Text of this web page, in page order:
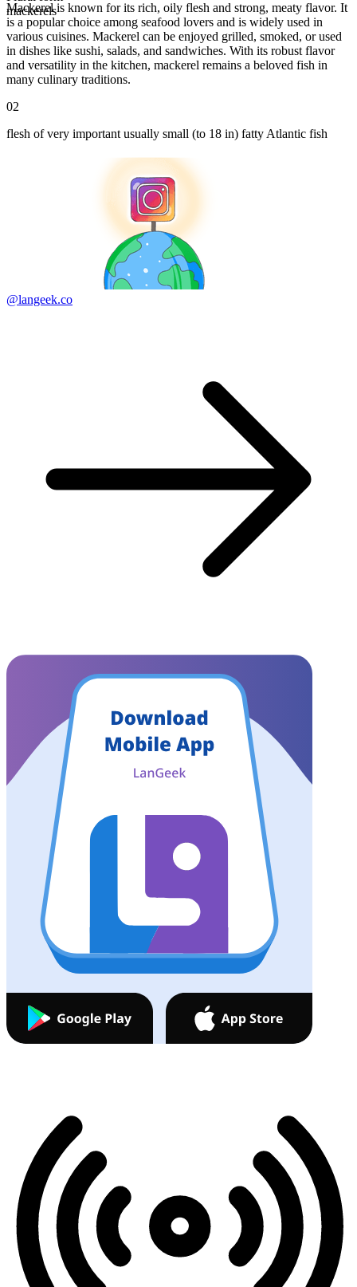
mackerels
Mackerel is known for its rich, oily flesh and strong, meaty flavor. It
is a popular choice among seafood lovers and is widely used in
various cuisines. Mackerel can be enjoyed grilled, smoked, or used
in dishes like sushi, salads, and sandwiches. With its robust flavor
and versatility in the kitchen, mackerel remains a beloved fish in
many culinary traditions.
02
flesh of very important usually small (to 18 in) fatty Atlantic fish
@langeek.co